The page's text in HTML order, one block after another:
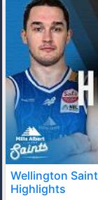
Wellington
Highlights